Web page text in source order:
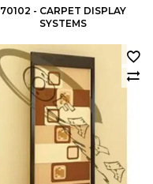
70102 - CARPET DISPLAY
SYSTEMS